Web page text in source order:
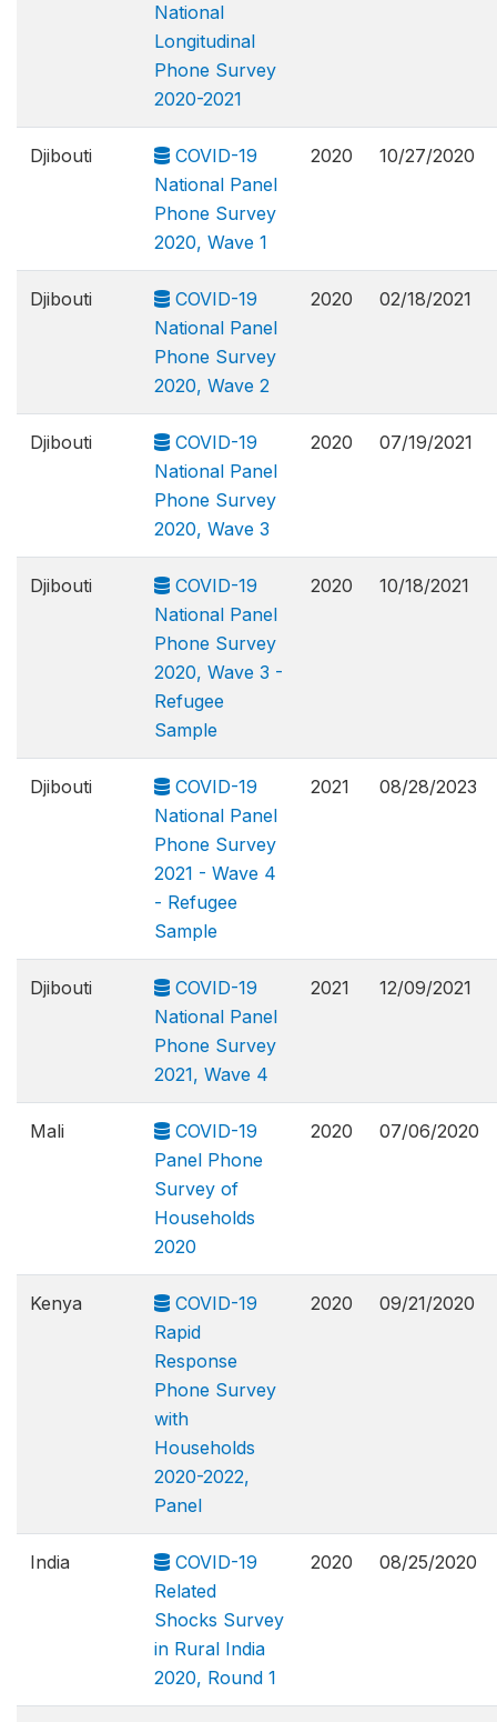
National
Longitudinal
Phone Survey
2020-2021
Djibouti
COVID-19
National Panel
Phone Survey
2020, Wave 1
2020 10/27/2020
Djibouti
COVID-19
National Panel
Phone Survey
2020, Wave 2
2020 02/18/2021
Djibouti
COVID-19
National Panel
Phone Survey
2020, Wave 3
2020 07/19/2021
Djibouti
COVID-19
National Panel
Phone Survey
2020, Wave 3 -
Refugee
Sample
2020 10/18/2021
Djibouti
COVID-19
National Panel
Phone Survey
2021 - Wave 4
- Refugee
Sample
2021 08/28/2023
Djibouti
COVID-19
National Panel
Phone Survey
2021, Wave 4
2021 12/09/2021
Mali
COVID-19
Panel Phone
Survey of
Households
2020
2020 07/06/2020
Kenya
COVID-19
Rapid
Response
Phone Survey
with
Households
2020-2022,
Panel
2020 09/21/2020
India
COVID-19
Related
Shocks Survey
in Rural India
2020, Round 1
2020 08/25/2020